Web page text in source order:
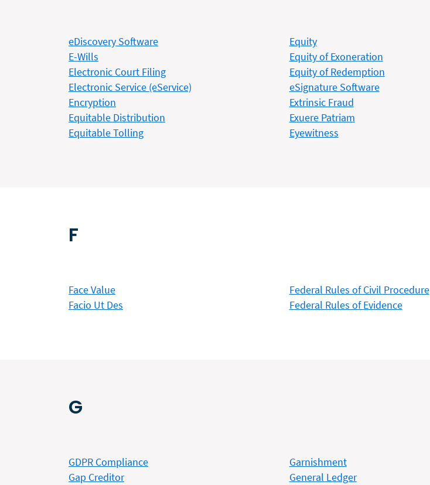
eDiscovery Software
E-Wills
Electronic Court Filing
Electronic Service (eService)
Encryption
Equitable Distribution
Equitable Tolling
Equity
Equity of Exoneration
Equity of Redemption
eSignature Software
Extrinsic Fraud
Exuere Patriam
Eyewitness
F
Face Value
Facio Ut Des
Federal Rules of Civil Procedure
Federal Rules of Evidence
G
GDPR Compliance
Gap Creditor
Garnishment
General Ledger